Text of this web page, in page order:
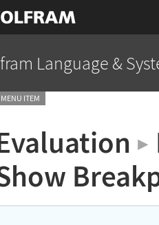
Language &
MENU ITEM
▶